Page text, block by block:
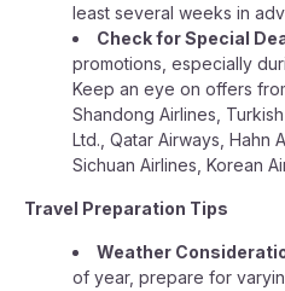
least several weeks in
Check for Special
promotions, especially
Keep an eye on offers
Shandong Airlines,
Ltd., Qatar Airways, Hahn
Sichuan Airlines, Korean
Travel Preparation Tips
Weather
of year, prepare for